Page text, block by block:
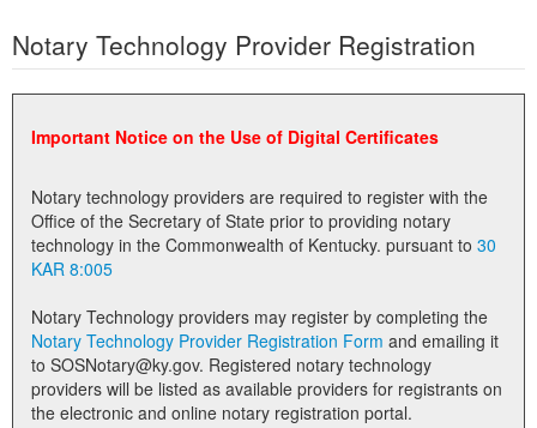
Business
Elections
Administration
Notary Commissions
Notary Technology Provider Registration
Important Notice on the Use of Digital Certificates
Notary technology providers are required to register with the
Office of the Secretary of State prior to providing notary
technology in the Commonwealth of Kentucky. pursuant to 30
KAR 8:005
Notary Technology providers may register by completing the
Notary Technology Provider Registration Form
to SOSNotary@ky.gov. Registered notary technology
providers will be listed as available providers for registrants on
the electronic and online notary registration portal.